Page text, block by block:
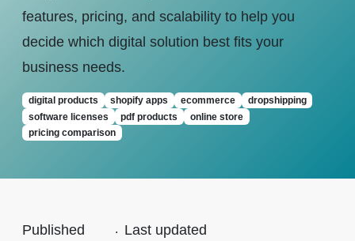
features, pricing, and scalability to help you
decide which digital solution best fits your
business needs.
digital products shopify apps ecommerce
dropshipping
software licenses
pdf products
online store
pricing comparison
Published
. Last updated